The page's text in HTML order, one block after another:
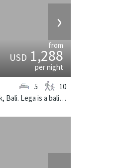
›
from
USD1,288
per night
Located on the beach in Seminyak, Bali. Lega is a balinese villa in Indonesia.
5 10